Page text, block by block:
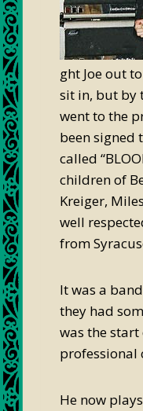
ght Joe out
sit in, but by
went to the
been signed
called
children of
Kreiger,
well
from
It was a
they had
was the
professional
He now